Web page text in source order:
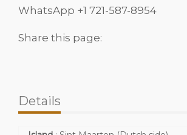
WhatsApp +1 721-587-8954
Share this page:
Details